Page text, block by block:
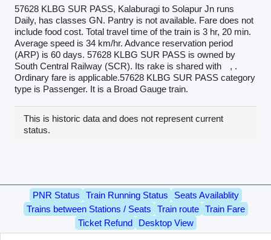
57628 KLBG SUR PASS, Kalaburagi to Solapur Jn runs
Daily, has classes GN. Pantry is not available. Fare does not
include food cost. Total travel time of the train is 3 hr, 20 min.
Average speed is 34 km/hr. Advance reservation period
(ARP) is 60 days. 57628 KLBG SUR PASS is owned by
South Central Railway (SCR). Its rake is shared with
, .
Ordinary fare is applicable.57628 KLBG SUR PASS category
type is Passenger. It is a Broad Gauge train.
This is historic data and does not represent current
status.
PNR Status Train Running Status
Seats Availablity
Trains between Stations / Seats
Train route
Train Fare
Ticket Refund
Desktop View